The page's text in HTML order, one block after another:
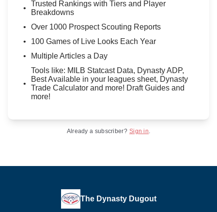
Trusted Rankings with Tiers and Player
Breakdowns
Over 1000 Prospect Scouting Reports
100 Games of Live Looks Each Year
Multiple Articles a Day
Tools like: MILB Statcast Data, Dynasty ADP,
Best Available in your leagues sheet, Dynasty
Trade Calculator and more! Draft Guides and
more!
Already a subscriber? Sign in.
The Dynasty Dugout